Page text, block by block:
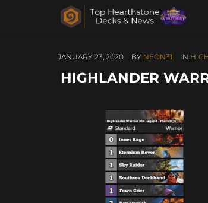
JANUARY 23, 2020 BY NEON31 IN
HIGHLANDER